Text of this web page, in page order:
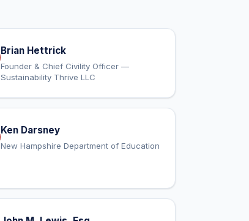
Brian Hettrick
Founder & Chief Civility Officer —
Sustainability Thrive LLC
Ken Darsney
New Hampshire Department of Education